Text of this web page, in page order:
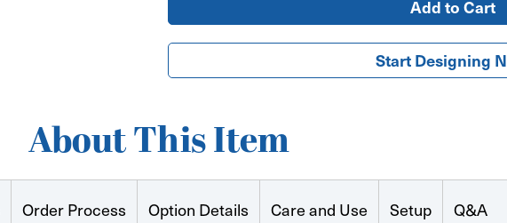
Start Designing
About This Item
Order Process Option Details Care and Use Setup Q&A